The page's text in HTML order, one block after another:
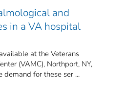
and
in a VA hospital
at the Veterans
(VAMC), Northport, NY,
demand for these ser ...